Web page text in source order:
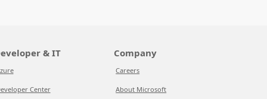
& IT
Center
Company
Careers
About Microsoft